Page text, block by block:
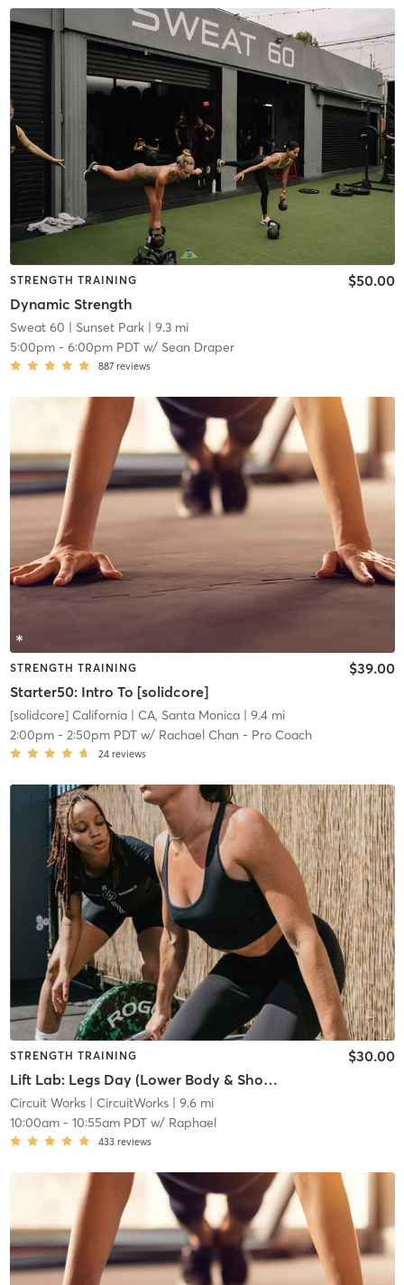
STRENGTH TRAINING
Dynamic Strength
$50.00
Sweat 60 | Sunset Park| 9.3 mi
5:00pm- 6:00pm PDTw/ Sean Draper
887 reviews
STRENGTH TRAINING
Starter50: Intro To [solidcore]
$39.00
[solidcore] California| CA, Santa Monica| 9.4 mi
2:00pm- 2:50pm PDTw/ Rachael Chan - Pro Coach
24 reviews
STRENGTH TRAINING
Lift Lab: Legs Day (Lower Body & Shoulders)
$30.00
Circuit Works| CircuitWorks| 9.6 mi
10:00am- 10:55am PDTw/ Raphael
433 reviews